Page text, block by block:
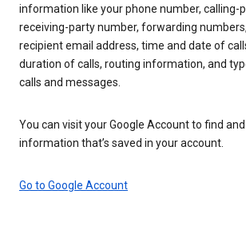
information like your phone number, calling-
receiving-party number, forwarding
recipient email address, time and date of
duration of calls, routing information, and
calls and messages.
You can visit your Google Account to find
information that’s saved in your account.
Go to Google Account